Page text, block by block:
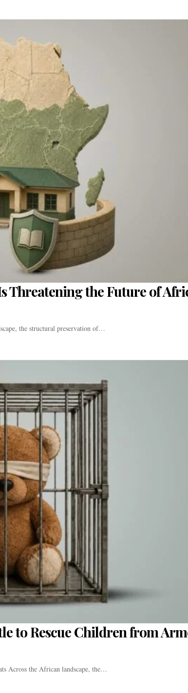
Threatening the Future of
the structural preservation of…
to Rescue Children from
Across the African landscape, the…